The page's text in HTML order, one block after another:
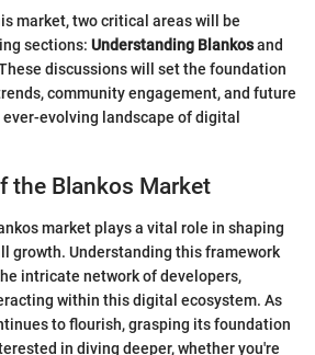
market, two critical areas will be
sections: Understanding Blankosand
discussions will set the foundation
community engagement, and future
evolving landscape of digital
the Blankos Market
market plays a vital role in shaping
growth. Understanding this framework
intricate network of developers,
within this digital ecosystem. As
to flourish, grasping its foundation
in diving deeper, whether you're